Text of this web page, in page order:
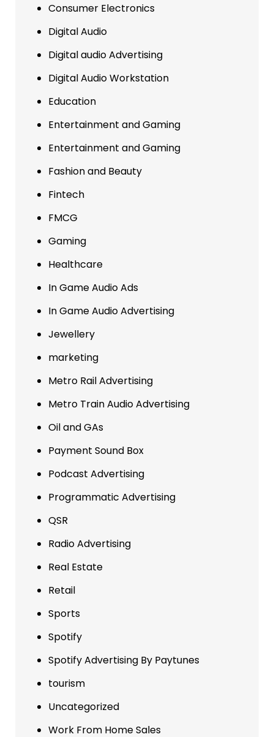
Consumer Electronics
Digital Audio
Digital audio Advertising
Digital Audio Workstation
Education
Entertainment and Gaming
Entertainment and Gaming
Fashion and Beauty
Fintech
FMCG
Gaming
Healthcare
In Game Audio Ads
In Game Audio Advertising
Jewellery
marketing
Metro Rail Advertising
Metro Train Audio Advertising
Oil and GAs
Payment Sound Box
Podcast Advertising
Programmatic Advertising
QSR
Radio Advertising
Real Estate
Retail
Sports
Spotify
Spotify Advertising By Paytunes
tourism
Uncategorized
Work From Home Sales